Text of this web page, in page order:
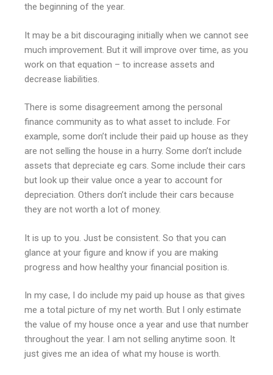
the beginning of the year.
It may be a bit discouraging initially when we cannot see
much improvement. But it will improve over time, as you
work on that equation – to increase assets and
decrease liabilities.
There is some disagreement among the personal
finance community as to what asset to include. For
example, some don’t include their paid up house as they
are not selling the house in a hurry. Some don’t include
assets that depreciate eg cars. Some include their cars
but look up their value once a year to account for
depreciation. Others don’t include their cars because
they are not worth a lot of money.
It is up to you. Just be consistent. So that you can
glance at your figure and know if you are making
progress and how healthy your financial position is.
In my case, I do include my paid up house as that gives
me a total picture of my net worth. But I only estimate
the value of my house once a year and use that number
throughout the year. I am not selling anytime soon. It
just gives me an idea of what my house is worth.